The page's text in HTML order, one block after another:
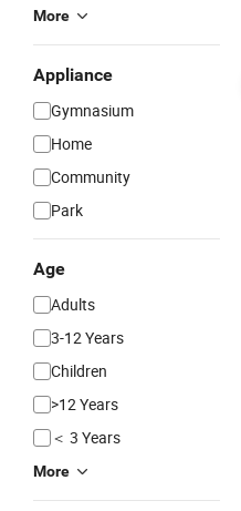
More
Appliance
Gymnasium
Home
Community
Park
Age
Adults
3-12 Years
Children
>12 Years
＜ 3 Years
More